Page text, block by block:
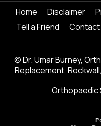
Home Disclaimer
Tell a Friend
Contact
©Dr. Umar Burney,
Replacement,
Orthopaedic